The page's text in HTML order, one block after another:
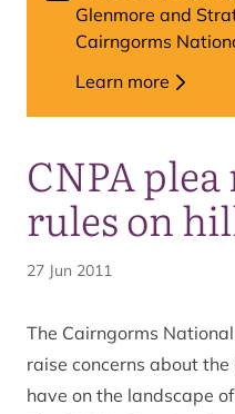
CNPA
rules on
27 Jun 2011
The Cairngorms
raise concerns about
have on the landscape
Glenmore and
Cairngorms
Learn more